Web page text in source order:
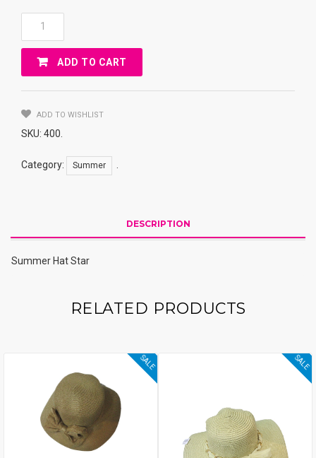
Summer
Hat
JEANS,
Star
ADD TO CART
ADD TO WISHLIST
SKU: 400
Category: Summer
DESCRIPTION
Summer Hat Star
RELATED PRODUCTS
SALE SALE